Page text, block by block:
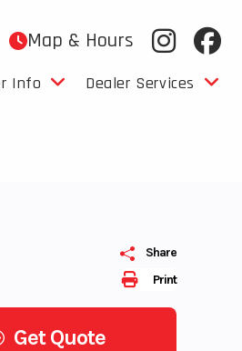
Map & Hours
Info Dealer Services
Print
Share
Get Quote